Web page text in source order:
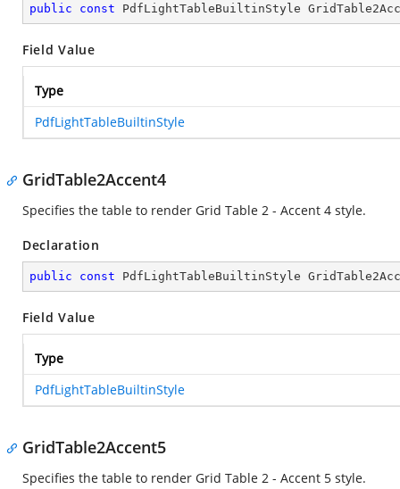
public const PdfLightTableBuiltinStyle
Field Value
Type
PdfLightTableBuiltinStyle
GridTable2Accent4
Specifies the table to render Grid Table 2 - Accent 4 style.
Declaration
public const PdfLightTableBuiltinStyle
Field Value
Type
PdfLightTableBuiltinStyle
GridTable2Accent5
Specifies the table to render Grid Table 2 - Accent 5 style.